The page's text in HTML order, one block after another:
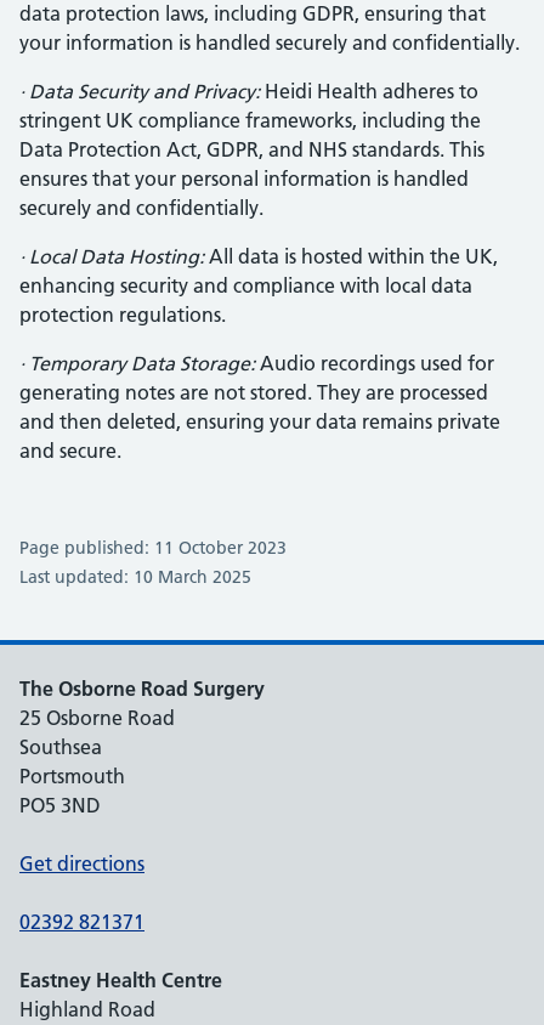
data protection laws, including GDPR, ensuring that
your information is handled securely and confidentially.
· Data Security and Privacy:Heidi Health adheres to
stringent UK compliance frameworks, including the
Data Protection Act, GDPR, and NHS standards. This
ensures that your personal information is handled
securely and confidentially.
· Local Data Hosting:All data is hosted within the UK,
enhancing security and compliance with local data
protection regulations.
· Temporary Data Storage:Audio recordings used for
generating notes are not stored. They are processed
and then deleted, ensuring your data remains private
and secure.
Page published: 11 October 2023
Last updated: 10 March 2025
The Osborne Road Surgery
25 Osborne Road
Southsea
Portsmouth
PO5 3ND
Get directions
02392 821371
Eastney Health Centre
Highland Road